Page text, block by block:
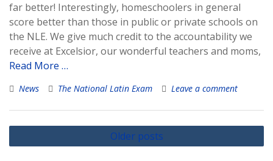
far better! Interestingly, homeschoolers in general
score better than those in public or private schools on
the NLE. We give much credit to the accountability we
receive at Excelsior, our wonderful teachers and moms,
Read More …
News The National Latin Exam Leave a comment
Posts
navigation
Older posts